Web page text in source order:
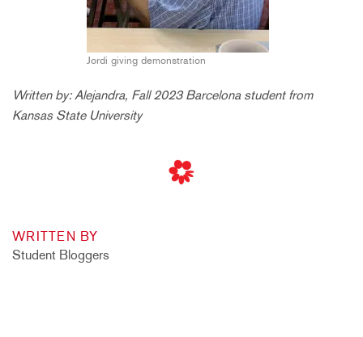
Jordi giving demonstration
Written by: Alejandra, Fall 2023 Barcelona student from
Kansas State University
WRITTEN BY
Student Bloggers